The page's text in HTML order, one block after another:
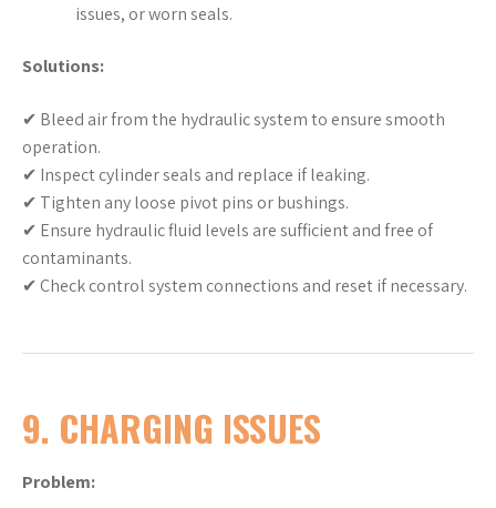
issues, or worn seals.
Solutions:
✔ Bleed air from the hydraulic system to ensure smooth
operation.
✔ Inspect cylinder seals and replace if leaking.
✔ Tighten any loose pivot pins or bushings.
✔ Ensure hydraulic fluid levels are sufficient and free of
contaminants.
✔ Check control system connections and reset if necessary.
9. CHARGING ISSUES
Problem: